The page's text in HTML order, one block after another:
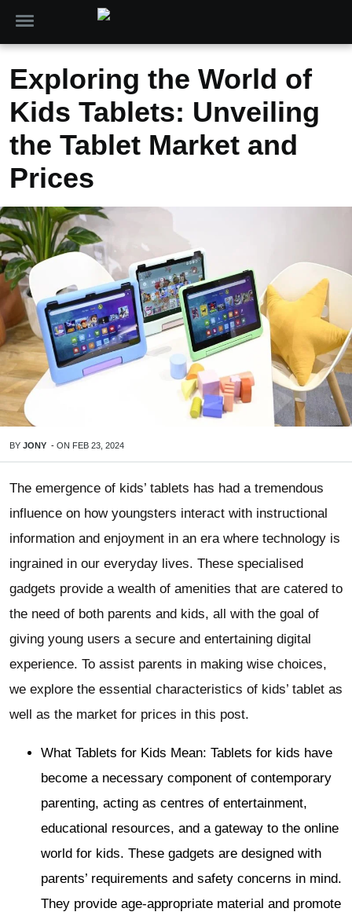
Exploring the World of
Kids Tablets: Unveiling
the Tablet Market and
Prices
BY JONY - ON FEB 23, 2024
The emergence of kids’ tablets has had a tremendous
influence on how youngsters interact with instructional
information and enjoyment in an era where technology is
ingrained in our everyday lives. These specialised
gadgets provide a wealth of amenities that are catered to
the need of both parents and kids, all with the goal of
giving young users a secure and entertaining digital
experience. To assist parents in making wise choices,
we explore the essential characteristics of kids’ tablet as
well as the market for prices in this post.
What Tablets for Kids Mean: Tablets for kids have
become a necessary component of contemporary
parenting, acting as centres of entertainment,
educational resources, and a gateway to the online
world for kids. These gadgets are designed with
parents’ requirements and safety concerns in mind.
They provide age-appropriate material and promote